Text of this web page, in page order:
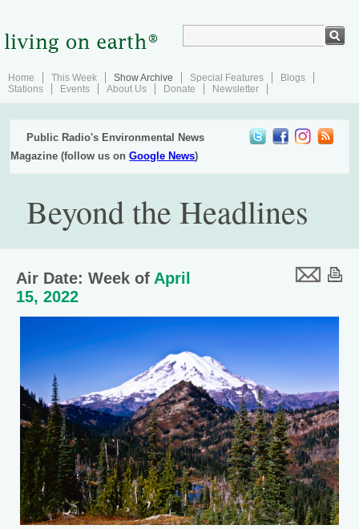
Home This Week Show Archive Special Features
Blogs
Stations
Events About Us Donate Newsletter
Public Radio's Environmental News
Magazine (follow us onGoogle News)
Beyond the Headlines
Air Date: Week of April
15, 2022